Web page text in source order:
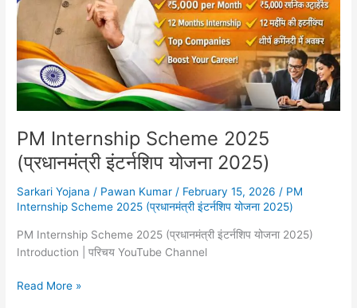
PM Internship Scheme 2025
(प्रधानमंत्री इंटर्नशिप योजना 2025)
Sarkari Yojana / Pawan Kumar/ February 15, 2026/ PM
Internship Scheme 2025 (प्रधानमंत्री इंटर्नशिप योजना 2025)
PM Internship Scheme 2025 (प्रधानमंत्री इंटर्नशिप योजना 2025)
Introduction | परिचय YouTube Channel
योजना
Read More »